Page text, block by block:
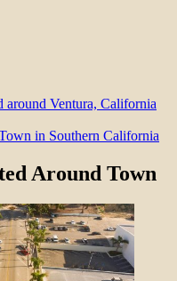
around Ventura, California
in Southern California
Around Town